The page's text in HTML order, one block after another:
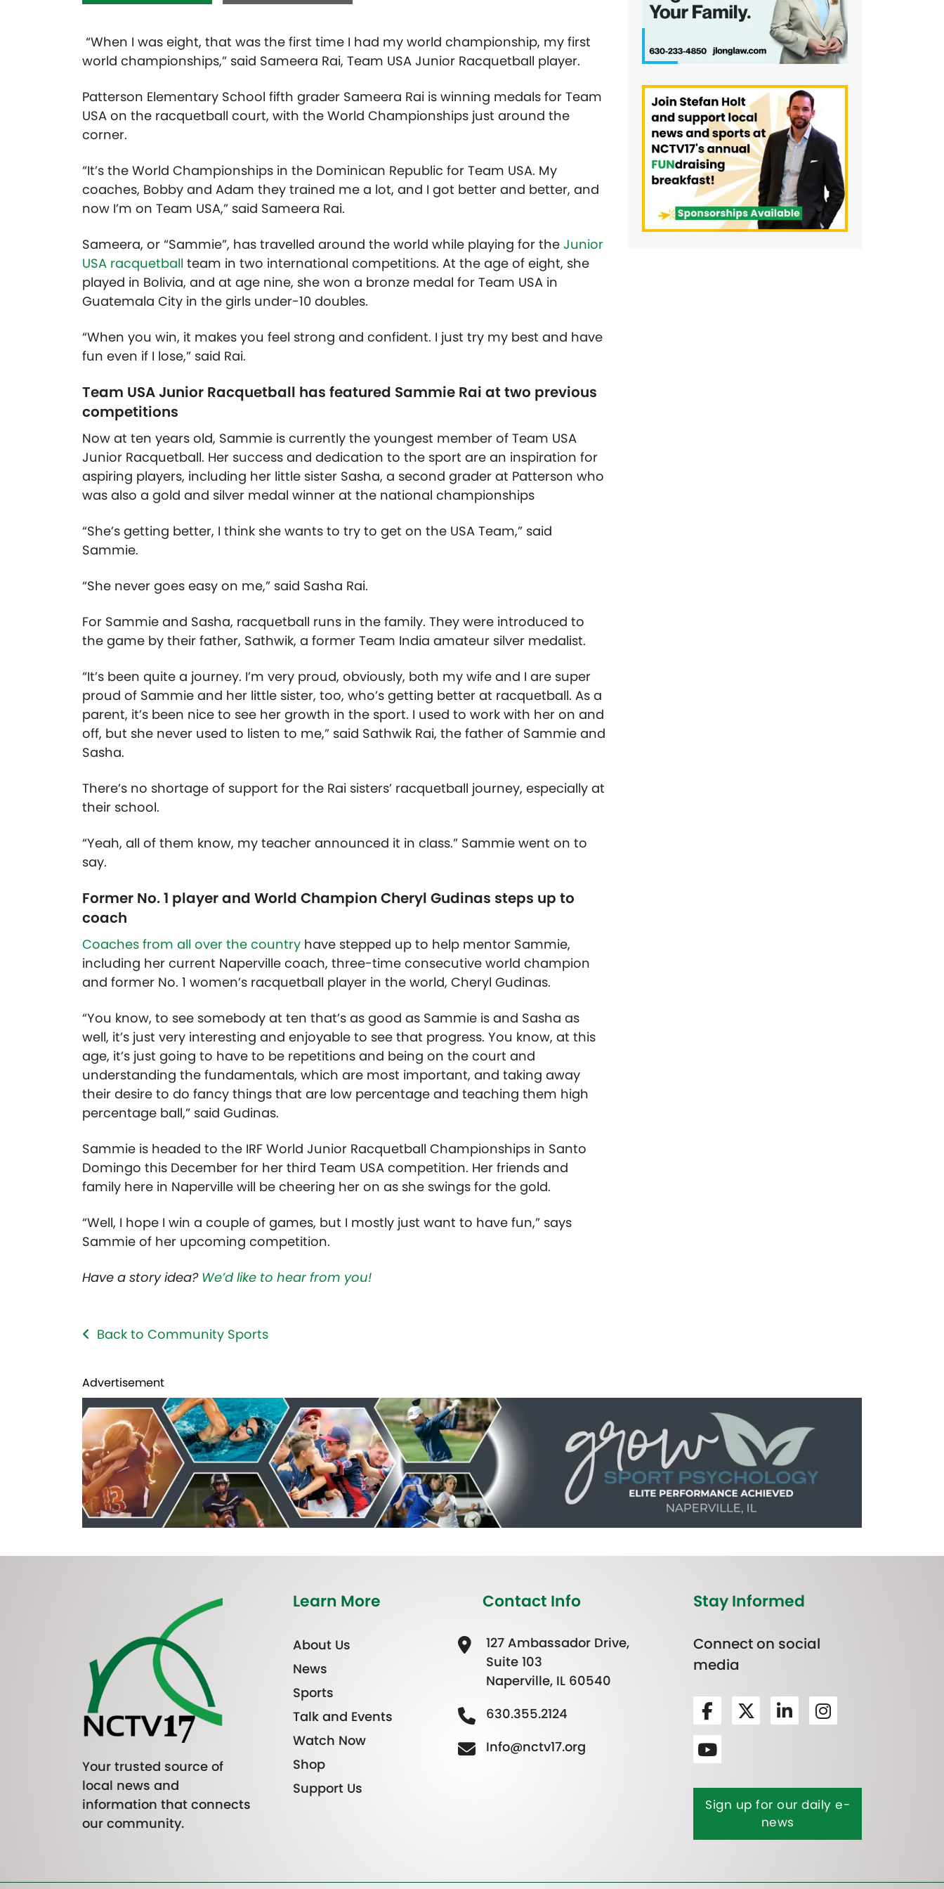
“When I was eight, that was the first time I had my world championship, my first
world championships,” said Sameera Rai, Team USA Junior Racquetball player.
Patterson Elementary School fifth grader Sameera Rai is winning medals for Team
USA on the racquetball court, with the World Championships just around the
corner.
“It’s the World Championships in the Dominican Republic for Team USA. My
coaches, Bobby and Adam they trained me a lot, and I got better and better, and
now I’m on Team USA,” said Sameera Rai.
Sameera, or “Sammie”, has travelled around the world while playing for the Junior
USA racquetball team in two international competitions. At the age of eight, she
played in Bolivia, and at age nine, she won a bronze medal for Team USA in
Guatemala City in the girls under-10 doubles.
“When you win, it makes you feel strong and confident. I just try my best and have
fun even if I lose,” said Rai.
Team USA Junior Racquetball has featured Sammie Rai at two previous
competitions
Now at ten years old, Sammie is currently the youngest member of Team USA
Junior Racquetball. Her success and dedication to the sport are an inspiration for
aspiring players, including her little sister Sasha, a second grader at Patterson who
was also a gold and silver medal winner at the national championships
“She’s getting better, I think she wants to try to get on the USA Team,” said
Sammie.
“She never goes easy on me,” said Sasha Rai.
For Sammie and Sasha, racquetball runs in the family. They were introduced to
the game by their father, Sathwik, a former Team India amateur silver medalist.
“It’s been quite a journey. I’m very proud, obviously, both my wife and I are super
proud of Sammie and her little sister, too, who’s getting better at racquetball. As a
parent, it’s been nice to see her growth in the sport. I used to work with her on and
off, but she never used to listen to me,” said Sathwik Rai, the father of Sammie and
Sasha.
There’s no shortage of support for the Rai sisters’ racquetball journey, especially at
their school.
“Yeah, all of them know, my teacher announced it in class.” Sammie went on to
say.
Former No. 1 player and World Champion Cheryl Gudinas steps up to
coach
Coaches from all over the country have stepped up to help mentor Sammie,
including her current Naperville coach, three-time consecutive world champion
and former No. 1 women’s racquetball player in the world, Cheryl Gudinas.
“You know, to see somebody at ten that’s as good as Sammie is and Sasha as
well, it’s just very interesting and enjoyable to see that progress. You know, at this
age, it’s just going to have to be repetitions and being on the court and
understanding the fundamentals, which are most important, and taking away
their desire to do fancy things that are low percentage and teaching them high
percentage ball,” said Gudinas.
Sammie is headed to the IRF World Junior Racquetball Championships in Santo
Domingo this December for her third Team USA competition. Her friends and
family here in Naperville will be cheering her on as she swings for the gold.
“Well, I hope I win a couple of games, but I mostly just want to have fun,” says
Sammie of her upcoming competition.
Have a story idea? We’d like to hear from you!
Back to Community Sports
Advertisement
Your trusted source of
local news and
information that connects
our community.
Learn More
About Us
News
Sports
Talk and Events
Watch Now
Shop
Support Us
Contact Info
127 Ambassador Drive,
Suite 103
Naperville, IL 60540
630.355.2124
Info@nctv17.org
Stay Informed
Connect on social
media
Sign up for our daily e-
news